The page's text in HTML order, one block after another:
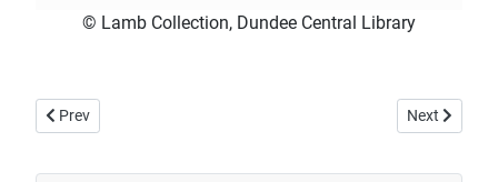
© Lamb Collection, Dundee Central Library
Previous article: 1858 10th September - Dundee, Perth and
Prev Next article:
Next